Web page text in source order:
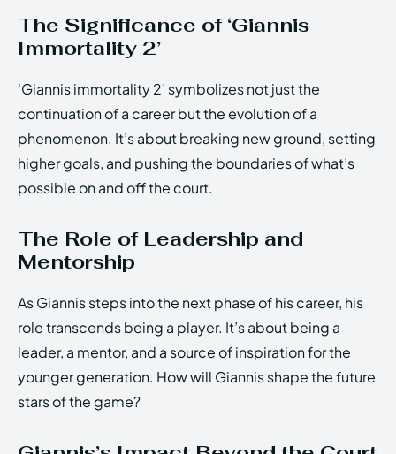
The Significance of ‘Giannis
Immortality 2’
‘Giannis immortality 2’ symbolizes not just the
continuation of a career but the evolution of a
phenomenon. It’s about breaking new ground, setting
higher goals, and pushing the boundaries of what’s
possible on and off the court.
The Role of Leadership and
Mentorship
As Giannis steps into the next phase of his career, his
role transcends being a player. It’s about being a
leader, a mentor, and a source of inspiration for the
younger generation. How will Giannis shape the future
stars of the game?